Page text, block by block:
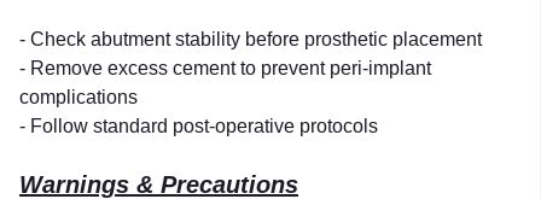
- Check abutment stability before prosthetic placement
- Remove excess cement to prevent peri-implant
complications
- Follow standard post-operative protocols
Warnings & Precautions